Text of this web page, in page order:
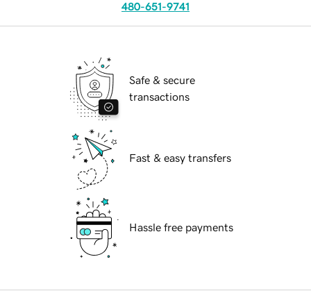
480-651-9741
Safe & secure
transactions
Fast & easy transfers
Hassle free payments